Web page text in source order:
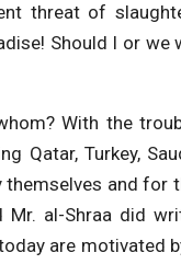
threat of
Should I or we
With the
Turkey,
themselves and
Mr. al-Shraa did
are motivated